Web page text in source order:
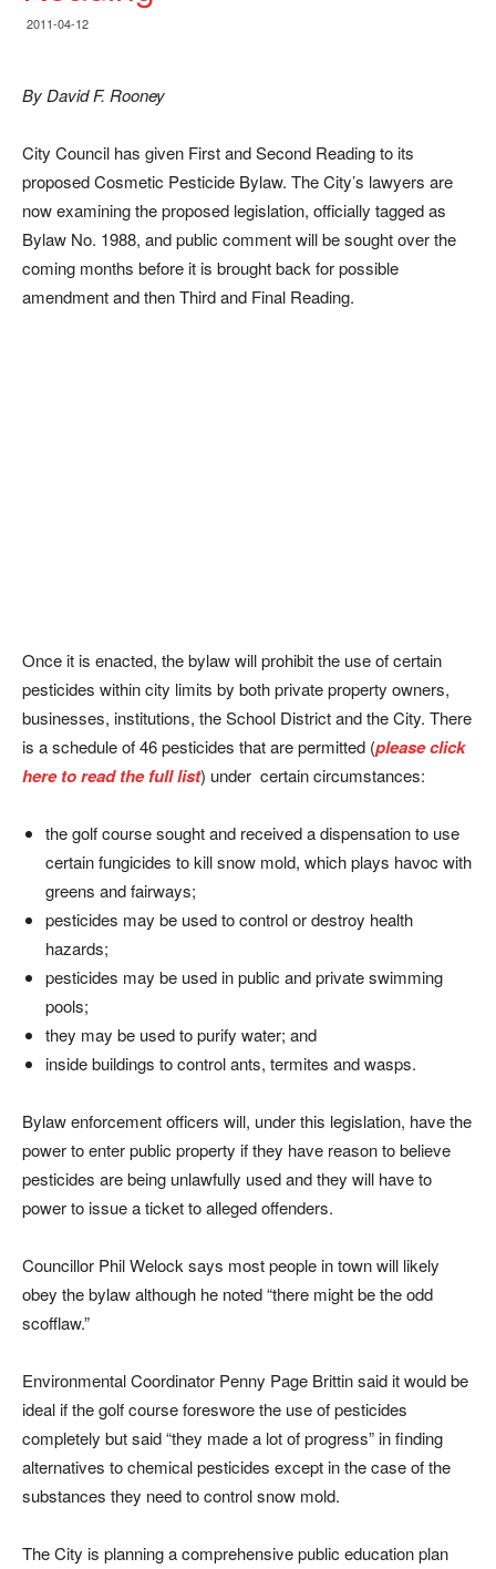
2011-04-12
By David F. Rooney
City Council has given First and Second Reading to its
proposed Cosmetic Pesticide Bylaw. The City’s lawyers are
now examining the proposed legislation, officially tagged as
Bylaw No. 1988, and public comment will be sought over the
coming months before it is brought back for possible
amendment and then Third and Final Reading.
Once it is enacted, the bylaw will prohibit the use of certain
pesticides within city limits by both private property owners,
businesses, institutions, the School District and the City. There
is a schedule of 46 pesticides that are permitted (please click
here to read the full list) under certain circumstances:
the golf course sought and received a dispensation to use
certain fungicides to kill snow mold, which plays havoc with
greens and fairways;
pesticides may be used to control or destroy health
hazards;
pesticides may be used in public and private swimming
pools;
they may be used to purify water; and
inside buildings to control ants, termites and wasps.
Bylaw enforcement officers will, under this legislation, have the
power to enter public property if they have reason to believe
pesticides are being unlawfully used and they will have to
power to issue a ticket to alleged offenders.
Councillor Phil Welock says most people in town will likely
obey the bylaw although he noted “there might be the odd
scofflaw.”
Environmental Coordinator Penny Page Brittin said it would be
ideal if the golf course foreswore the use of pesticides
completely but said “they made a lot of progress” in finding
alternatives to chemical pesticides except in the case of the
substances they need to control snow mold.
The City is planning a comprehensive public education plan